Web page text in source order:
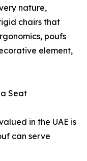
nature,
chairs that
poufs
element,
Seat
in the UAE is
can serve